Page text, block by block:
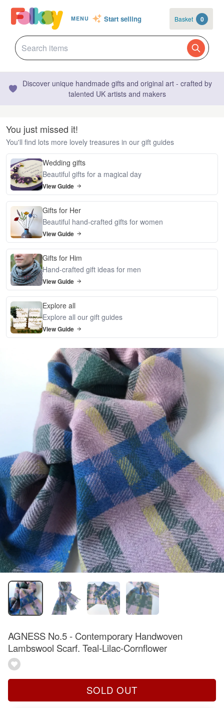
MENU Start selling Basket 0
Discover unique handmade gifts and original art - crafted by
talented UK artists and makers
You just missed it!
You'll find lots more lovely treasures in our gift guides
Wedding gifts
Beautiful gifts for a magical day
View Guide
Gifts for Her
Beautiful hand-crafted gifts for women
View Guide
Gifts for Him
Hand-crafted gift ideas for men
View Guide
Explore all
Explore all our gift guides
View Guide
AGNESS No.5 - Contemporary Handwoven
Lambswool Scarf. Teal-Lilac-Cornflower
SOLD OUT